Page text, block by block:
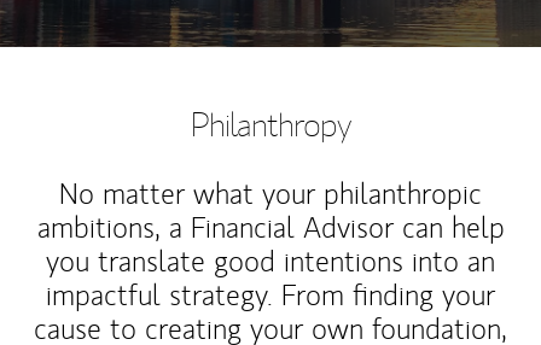
Philanthropy
No matter what your philanthropic
ambitions, a Financial Advisor can help
you translate good intentions into an
impactful strategy. From finding your
cause to creating your own foundation,